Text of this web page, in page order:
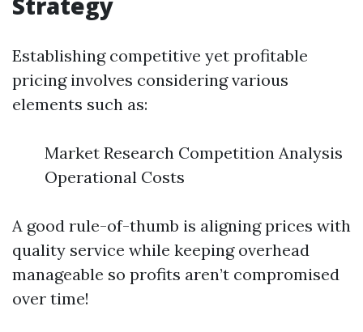
Establishing competitive yet profitable
pricing involves considering various
elements such as:
Market Research Competition Analysis
Operational Costs
A good rule-of-thumb is aligning prices with
quality service while keeping overhead
manageable so profits aren’t compromised
over time!